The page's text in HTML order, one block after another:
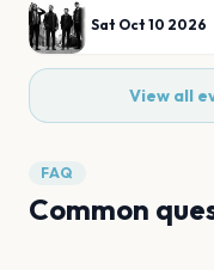
Sat Oct 10 2026
View all
FAQ
Common